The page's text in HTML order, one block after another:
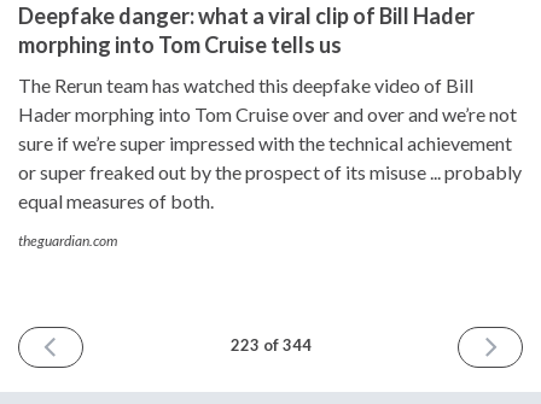
Deepfake danger: what a viral clip of Bill Hader
morphing into Tom Cruise tells us
The Rerun team has watched this deepfake video of Bill
Hader morphing into Tom Cruise over and over and we’re not
sure if we’re super impressed with the technical achievement
or super freaked out by the prospect of its misuse ... probably
equal measures of both.
theguardian.com
PREVIOUS
ISSUE
223 of 344
NEXT
ISSUE